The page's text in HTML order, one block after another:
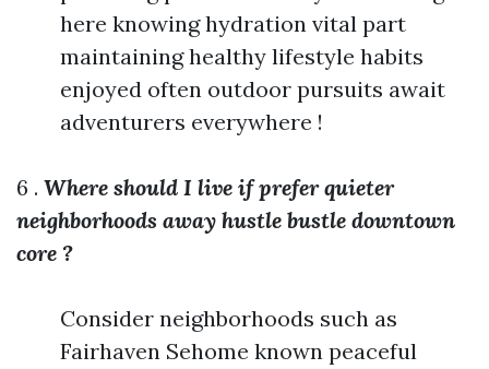
here knowing hydration vital part
maintaining healthy lifestyle habits
enjoyed often outdoor pursuits await
adventurers everywhere !
6 . Where should I live if prefer quieter
neighborhoods away hustle bustle downtown
core ?
Consider neighborhoods such as
Fairhaven Sehome known peaceful